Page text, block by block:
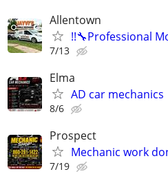
Allentown
!!🔧Professional
7/13
Elma
AD car mechanics
8/6
Prospect
Mechanic work
7/19